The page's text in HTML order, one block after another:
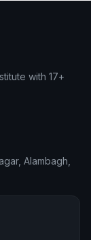
with 17+
Alambagh,